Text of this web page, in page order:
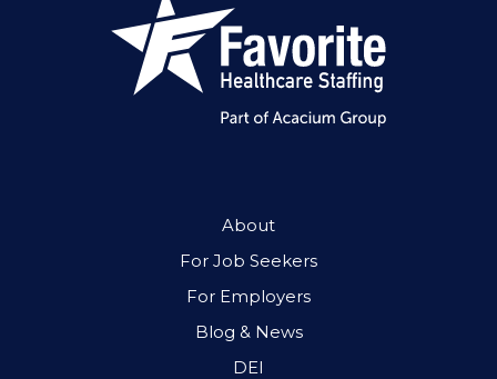
About
For Job Seekers
For Employers
Blog & News
DEI